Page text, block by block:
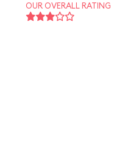
OUR OVERALL RATING